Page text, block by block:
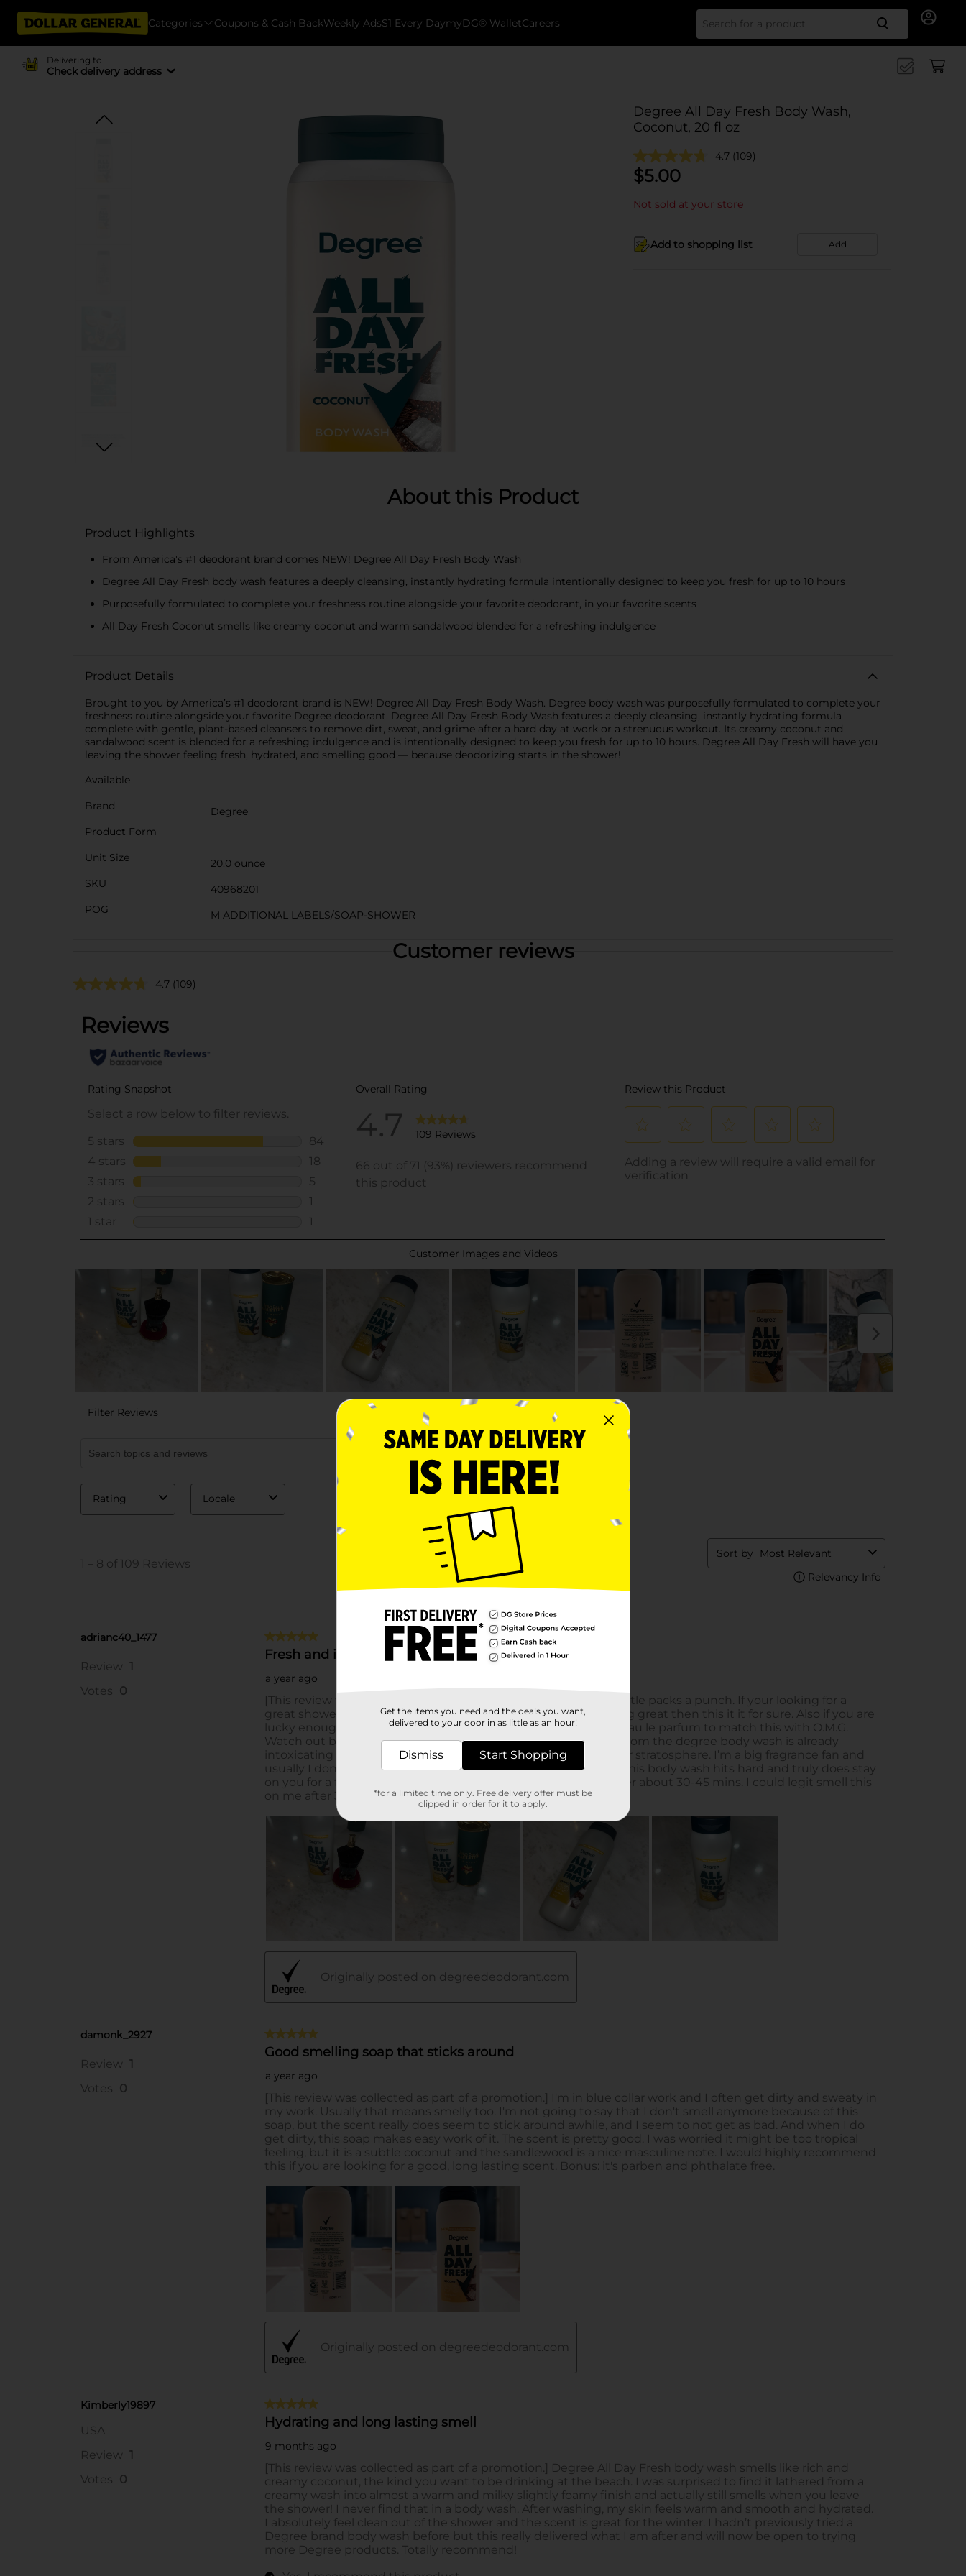
Categories Coupons & Cash BackWeekly Ads$1 Every DaymyDG® WalletCareers Search
Delivering to
Check delivery address
Degree All Day Fresh Body Wash,
Coconut, 20 fl oz
4.7 (109)
$5.00
Not sold at your store
Add to shopping list Add
About this Product
Product Highlights
From America's #1 deodorant brand comes NEW! Degree All Day Fresh Body Wash
Degree All Day Fresh body wash features a deeply cleansing, instantly hydrating formula intentionally designed to keep you fresh for up to 10 hours
Purposefully formulated to complete your freshness routine alongside your favorite deodorant, in your favorite scents
All Day Fresh Coconut smells like creamy coconut and warm sandalwood blended for a refreshing indulgence
Product Details
Brought to you by America’s #1 deodorant brand is NEW! Degree All Day Fresh Body Wash. Degree body wash was purposefully formulated to complete your
freshness routine alongside your favorite Degree deodorant. Degree All Day Fresh Body Wash features a deeply cleansing, instantly hydrating formula
complete with gentle, plant-based cleansers to remove dirt, sweat, and grime after a hard day at work or a strenuous workout. Its creamy coconut and
sandalwood scent is blended for a refreshing indulgence and is intentionally designed to keep you fresh for up to 10 hours. Degree All Day Fresh will have you
leaving the shower feeling fresh, hydrated, and smelling good — because deodorizing starts in the shower!
Available
Brand
Degree
Product Form
Unit Size
20.0 ounce
SKU
40968201
POG
M ADDITIONAL LABELS/SOAP-SHOWER
Customer reviews
4.7 (109)
Get the items you need and the deals you want,
delivered to your door in as little as an hour!
Dismiss Start Shopping
*for a limited time only. Free delivery offer must be
clipped in order for it to apply.